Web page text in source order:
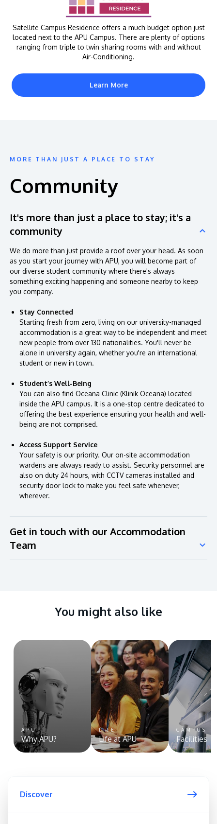
Satellite Campus Residence offers a much budget option just
located next to the APU Campus. There are plenty of options
ranging from triple to twin sharing rooms with and without
Air-Conditioning.
Learn More
MORE THAN JUST A PLACE TO STAY
Community
It's more than just a place to stay; it's a
community
We do more than just provide a roof over your head. As soon
as you start your journey with APU, you will become part of
our diverse student community where there's always
something exciting happening and someone nearby to keep
you company.
Stay Connected
Starting fresh from zero, living on our university-managed
accommodation is a great way to be independent and meet
new people from over 130 nationalities. You'll never be
alone in university again, whether you're an international
student or new in town.
Student’s Well-Being
You can also find Oceana Clinic (Klinik Oceana) located
inside the APU campus. It is a one-stop centre dedicated to
offering the best experience ensuring your health and well-
being are not comprised.
Access Support Service
Your safety is our priority. Our on-site accommodation
wardens are always ready to assist. Security personnel are
also on duty 24 hours, with CCTV cameras installed and
security door lock to make you feel safe whenever,
wherever.
Get in touch with our Accommodation
Team
You might also like
APU
Why APU?
LIFE
Life at APU
CAMPUS
Facilities
Discover